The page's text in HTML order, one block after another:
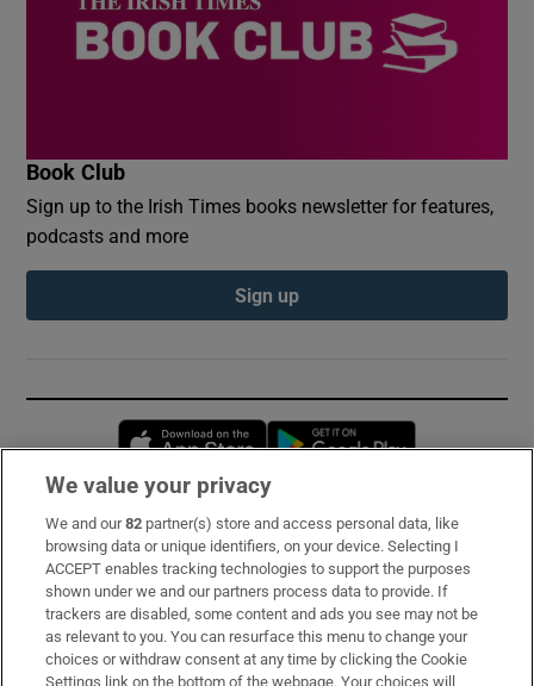
Book Club
Sign up to the Irish Times books newsletter for features,
podcasts and more
Sign up
Opens in new window
Subscribe
Support
About Us
Irish Times Products & Services
We value your privacy
We and our82 partner(s) store and access personal data, like
browsing data or unique identifiers, on your device. Selecting I
ACCEPT enables tracking technologies to support the purposes
shown under we and our partners process data to provide. If
trackers are disabled, some content and ads you see may not be
as relevant to you. You can resurface this menu to change your
choices or withdraw consent at any time by clicking the Cookie
Settings link on the bottom of the webpage. Your choices will